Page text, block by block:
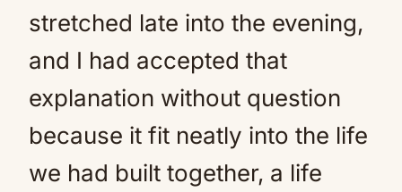
stretched late into the evening,
and I had accepted that
explanation without question
because it fit neatly into the life
we had built together, a life